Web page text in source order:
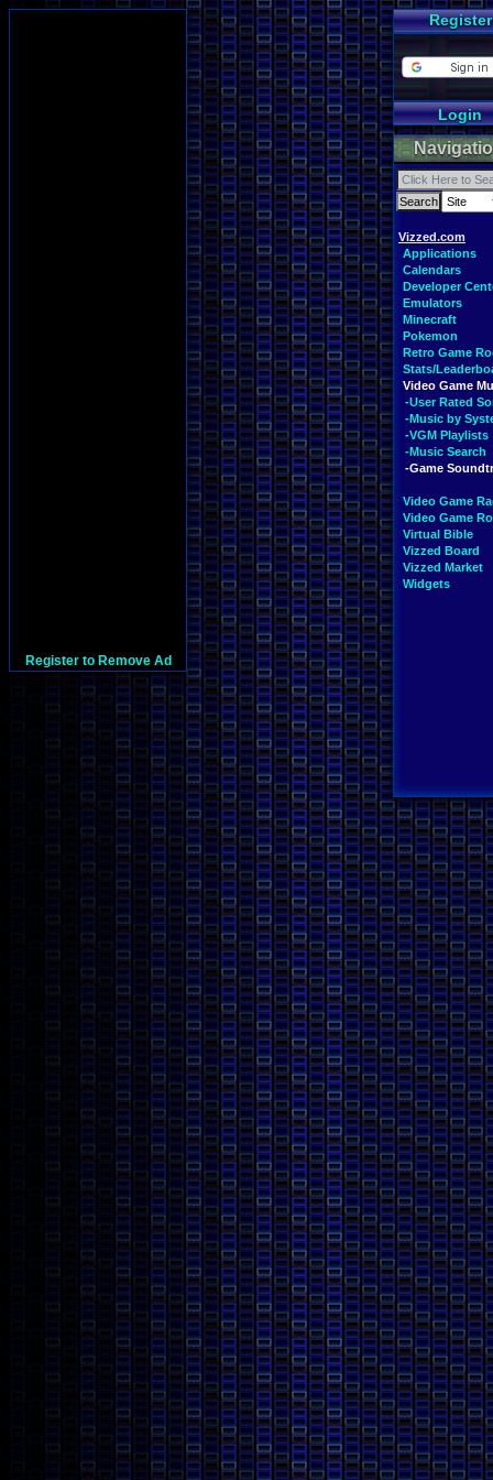
Register to Remove Ad
Register
Login
Vizzed.com
Applications
Calendars
Developer
Emulators
Minecraft
Pokemon
Retro Game
Stats/
Video Game
-User Rated
-Music by
-VGM Playlists
-Music Search
-Game
Video Game
Video Game
Virtual Bible
Vizzed Board
Vizzed Market
Widgets